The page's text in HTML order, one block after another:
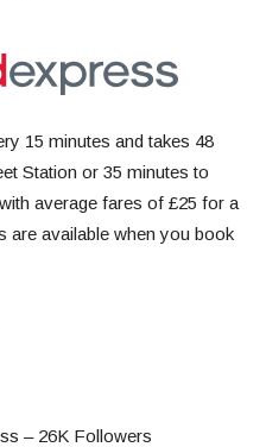
15 minutes and takes 48
Station or 35 minutes to
with average fares of £25 for a
are available when you book
– 26K Followers